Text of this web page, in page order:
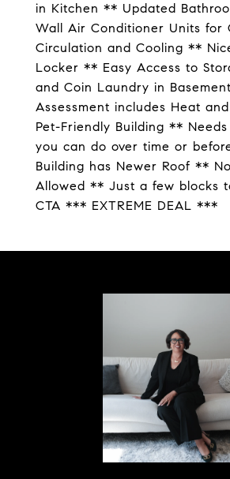
in Kitchen ** Updated
Wall Air Conditioner Units for
Circulation and Cooling **
Locker ** Easy Access to
and Coin Laundry in
Assessment includes Heat
Pet-Friendly Building ** Needs
you can do over time or
Building has Newer Roof **
Allowed ** Just a few blocks
CTA *** EXTREME DEAL ***